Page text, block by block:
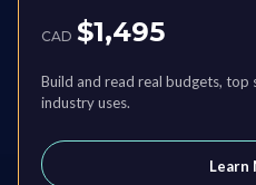
CAD $1,495
Build and read real budgets, top
industry uses.
Learn